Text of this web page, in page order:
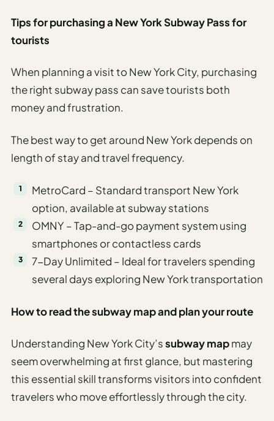
Tips for purchasing a New York Subway Pass for
tourists
When planning a visit to New York City, purchasing
the right subway pass can save tourists both
money and frustration.
The best way to get around New York depends on
length of stay and travel frequency.
MetroCard – Standard transport New York
option, available at subway stations
OMNY – Tap-and-go payment system using
smartphones or contactless cards
7-Day Unlimited – Ideal for travelers spending
several days exploring New York transportation
How to read the subway map and plan your route
Understanding New York City’ssubway mapmay
seem overwhelming at first glance, but mastering
this essential skill transforms visitors into confident
travelers who move effortlessly through the city.